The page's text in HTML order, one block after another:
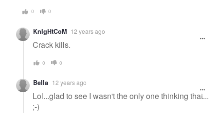
0 0
KnIgHtCoM 12 years ago
Crack kills.
0 0
Bella 12 years ago
Lol...glad to see I wasn't the only one thinking that...
;-)